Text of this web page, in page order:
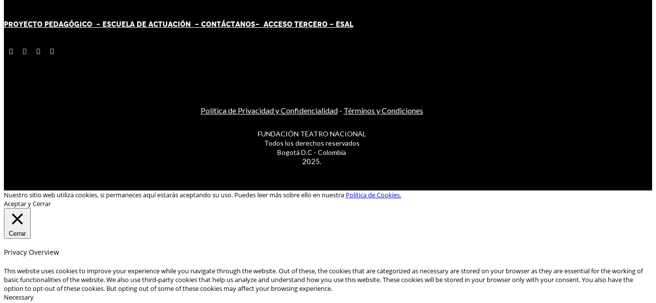
PROYECTO PEDAGÓGICO - ESCUELA DE ACTUACIÓN - CONTÁCTANOS- ACCESO TERCERO - ESAL
Política de Privacidad y Confidencialidad- Términos y Condiciones
FUNDACIÓN TEATRO NACIONAL
Todos los derechos reservados
Bogotá D.C - Colombia
2025.
Nuestro sitio web utiliza cookies, si permaneces aquí estarás aceptando su uso. Puedes leer más sobre ello en nuestra Política de Cookies.
Aceptar y Cerrar
Cerrar
Privacy Overview
This website uses cookies to improve your experience while you navigate through the website. Out of these, the cookies that are categorized as necessary are stored on your browser as they are essential for the working of
basic functionalities of the website. We also use third-party cookies that help us analyze and understand how you use this website. These cookies will be stored in your browser only with your consent. You also have the
option to opt-out of these cookies. But opting out of some of these cookies may affect your browsing experience.
Necessary